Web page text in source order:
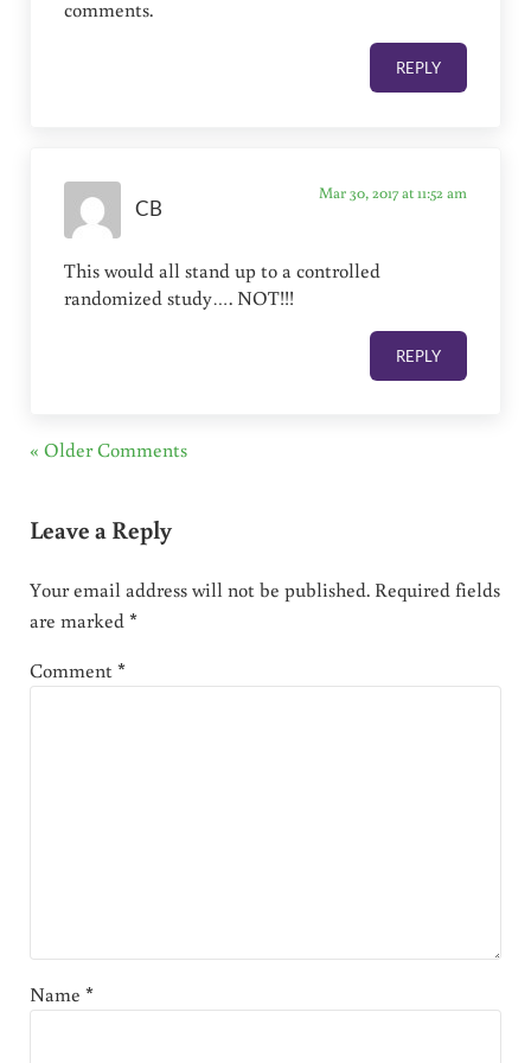
comments.
REPLY
CB
Mar 30, 2017 at 11:52 am
This would all stand up to a controlled
randomized study…. NOT!!!
REPLY
« Older Comments
Leave a Reply
Your email address will not be published. Required fields
are marked*
Comment*
Name *